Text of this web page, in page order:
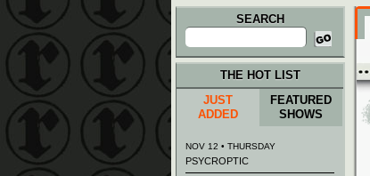
SEARCH
Search
for:
THE HOT LIST
JUST
ADDED
FEATURED
SHOWS
NOV 12 • THURSDAY
PSYCROPTIC